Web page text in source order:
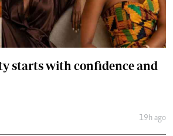
Cars/motors
starts with confidence and
19h ago